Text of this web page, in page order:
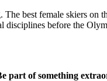
The best female skiers
before the
part of something